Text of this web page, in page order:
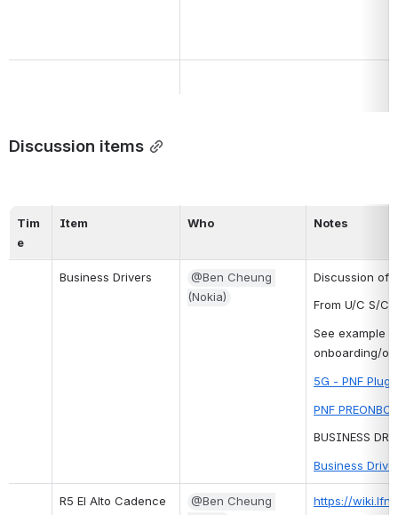
Discussion items
Tim
e
Item Who Notes
Business Drivers
@Ben Cheung
(Nokia)
Discussion of
From U/C S/C
See example
onboarding/
5G - PNF Plug
PNF
BUSINESS
Business
R5 El Alto Cadence
@Ben Cheung
https://